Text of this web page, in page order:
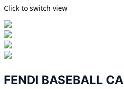
Click to switch view
FENDI BASEBALL